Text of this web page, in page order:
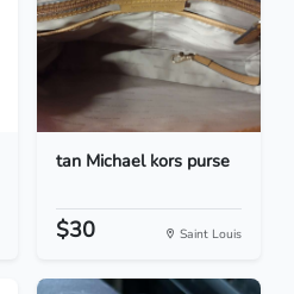
tan Michael kors purse
$30 Saint Louis